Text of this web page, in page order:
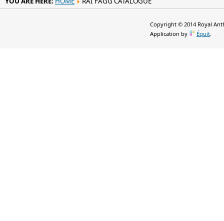
Copyright © 2014 Royal
Application by
Équit.